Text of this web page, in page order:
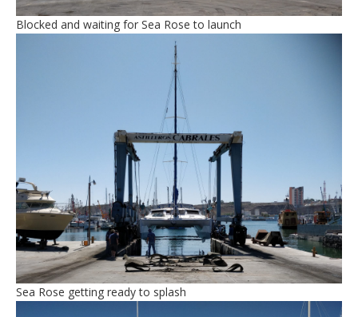
Blocked and waiting for Sea Rose to launch
Sea Rose getting ready to splash